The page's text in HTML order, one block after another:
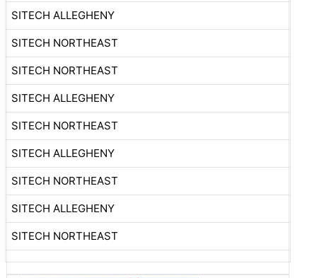
SITECH ALLEGHENY
SITECH NORTHEAST
SITECH NORTHEAST
SITECH ALLEGHENY
SITECH NORTHEAST
SITECH ALLEGHENY
SITECH NORTHEAST
SITECH ALLEGHENY
SITECH NORTHEAST